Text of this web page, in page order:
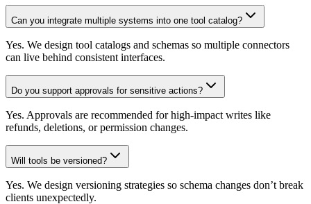
Can you integrate multiple systems into one tool catalog?
Yes. We design tool catalogs and schemas so multiple connectors
can live behind consistent interfaces.
Do you support approvals for sensitive actions?
Yes. Approvals are recommended for high-impact writes like
refunds, deletions, or permission changes.
Will tools be versioned?
Yes. We design versioning strategies so schema changes don’t break
clients unexpectedly.